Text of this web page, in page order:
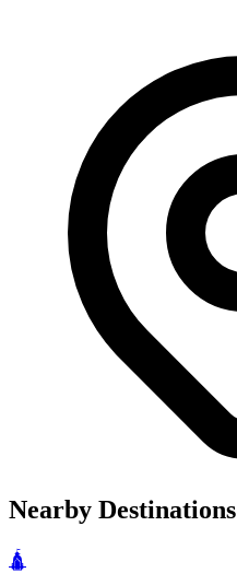
Nearby Destinations
🛕